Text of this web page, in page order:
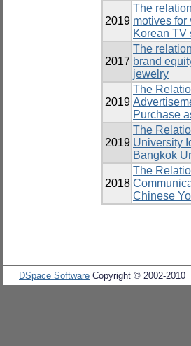
2019
The
motives
Korean TV
2017
The
brand
jewelry
2019
The
Purchase
2019
The
University
Bangkok
2018
The
Chinese
DSpace Software Copyright © 2002-2010